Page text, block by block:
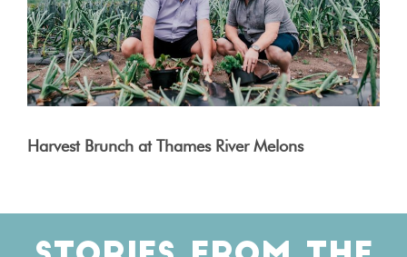
Harvest Brunch at Thames River Melons